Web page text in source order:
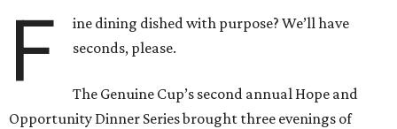
F
ine dining dished with purpose? We’ll have
seconds, please.
The Genuine Cup’s second annual Hope and
Opportunity Dinner Series brought three evenings of